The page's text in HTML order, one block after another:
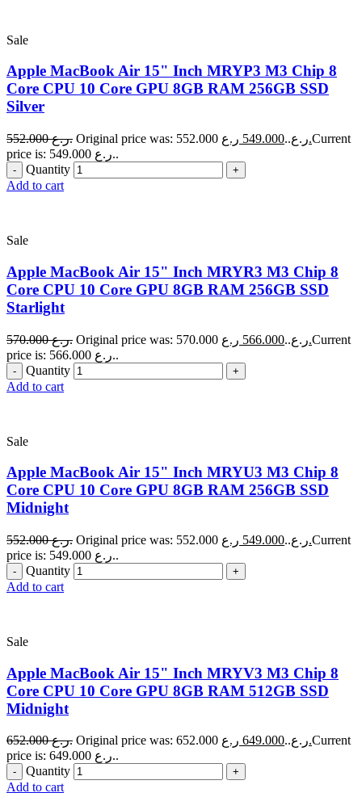
Sale
Apple MacBook Air 15" Inch MRYP3 M3 Chip 8
Core CPU 10 Core GPU 8GB RAM 256GB SSD
Silver
552.000 ر.ع. Original price was: 552.000 ر.ع..549.000 ر.ع.Current
price is: 549.000 ر.ع..
Quantity
Add to cart
Sale
Apple MacBook Air 15" Inch MRYR3 M3 Chip 8
Core CPU 10 Core GPU 8GB RAM 256GB SSD
Starlight
570.000 ر.ع. Original price was: 570.000 ر.ع..566.000 ر.ع.Current
price is: 566.000 ر.ع..
Quantity
Add to cart
Sale
Apple MacBook Air 15" Inch MRYU3 M3 Chip 8
Core CPU 10 Core GPU 8GB RAM 256GB SSD
Midnight
552.000 ر.ع. Original price was: 552.000 ر.ع..549.000 ر.ع.Current
price is: 549.000 ر.ع..
Quantity
Add to cart
Sale
Apple MacBook Air 15" Inch MRYV3 M3 Chip 8
Core CPU 10 Core GPU 8GB RAM 512GB SSD
Midnight
652.000 ر.ع. Original price was: 652.000 ر.ع..649.000 ر.ع.Current
price is: 649.000 ر.ع..
Quantity
Add to cart